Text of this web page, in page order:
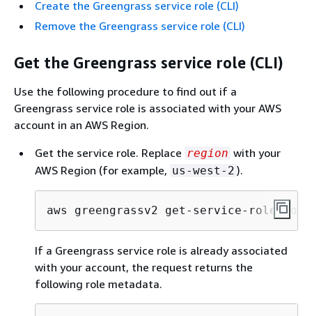
Create the Greengrass service role (CLI)
Remove the Greengrass service role (CLI)
Get the Greengrass service role (CLI)
Use the following procedure to find out if a
Greengrass service role is associated with your AWS
account in an AWS Region.
Get the service role. Replace region with your
AWS Region (for example, us-west-2 ).
aws greengrassv2 get-service-role-
If a Greengrass service role is already associated
with your account, the request returns the
following role metadata.